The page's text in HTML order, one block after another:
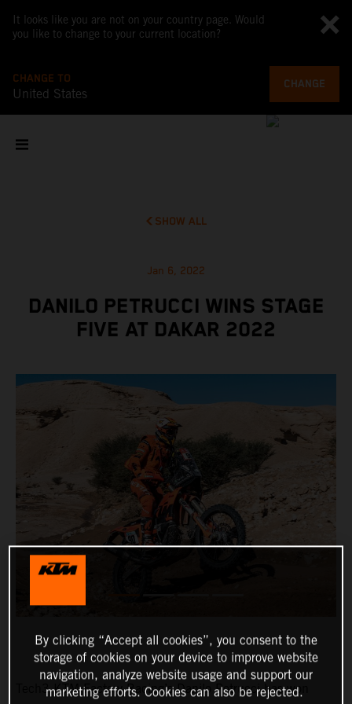
It looks like you are not on your country page. Would
you like to change to your current location?
CHANGE TO
United States
CHANGE
SHOW ALL
Jan 6, 2022
DANILO PETRUCCI WINS STAGE
FIVE AT DAKAR 2022
Tech3 KTM Factory Racing’s Danilo Petrucci has won
By clicking “Accept all cookies”, you consent to the
storage of cookies on your device to improve website
navigation, analyze website usage and support our
marketing efforts. Cookies can also be rejected.